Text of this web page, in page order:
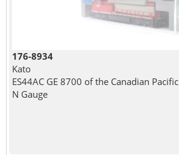
176-8934
Kato
ES44AC GE 8700 of the Canadian Pacific
N Gauge